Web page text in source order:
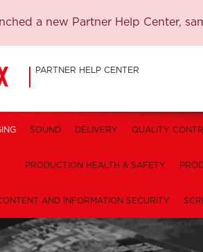
a new Partner Help Center,
PARTNER HELP CENTER
SOUND DELIVERY QUALITY
PRODUCTION HEALTH & SAFETY
AND INFORMATION SECURITY